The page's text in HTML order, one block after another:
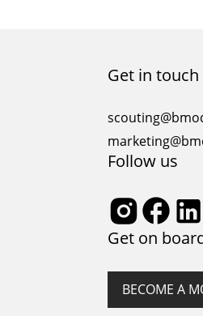
tips to help you maintain a
managing the…Get in touch
Follow us
Get on
BECOME A